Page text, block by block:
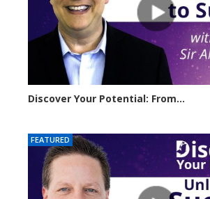
Discover Your Potential: From...
FEATURED